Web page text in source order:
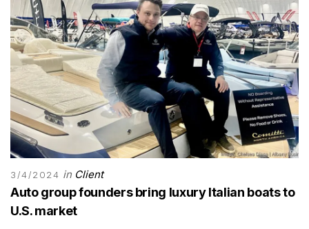
3/4/2024 in Client
Auto group founders bring luxury Italian boats to
U.S. market